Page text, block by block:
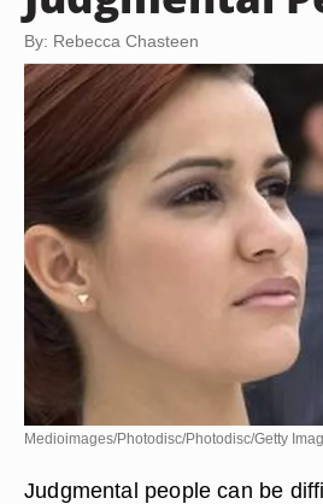
By: Rebecca Chasteen
Medioimages/Photodisc/Photodisc/Getty
Judgmental people can be